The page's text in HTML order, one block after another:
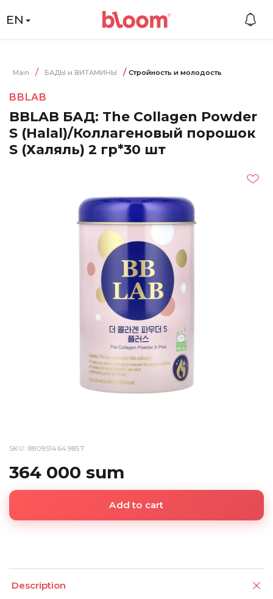
EN
Main БАДЫ и ВИТАМИНЫ Стройность и молодость
BBLAB
BBLAB БАД: The Collagen Powder
S (Halal)/Коллагеновый порошок
S (Халяль) 2 гр*30 шт
SKU: 8809514649857
364 000 sum
Add to cart
Description